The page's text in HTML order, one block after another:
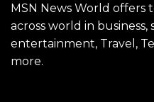
MSN News World offers
across world in business,
entertainment, Travel,
more.